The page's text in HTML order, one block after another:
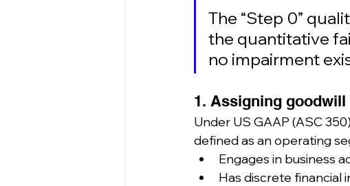
The “Step 0”
the quantitative
no impairment
1. Assigning
Under US GAAP (ASC
defined as an operating
Engages in business
Has discrete financial